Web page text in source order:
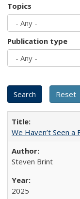
Topics
Publication type
We Haven’t Seen a
Steven Brint
2025